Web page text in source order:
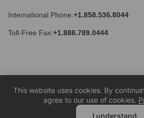
International Phone:+1.858.536.8044
Toll-Free Fax:+1.888.789.0444
r
e
This website uses cookies. By
agree to our use of cookies.
I understand